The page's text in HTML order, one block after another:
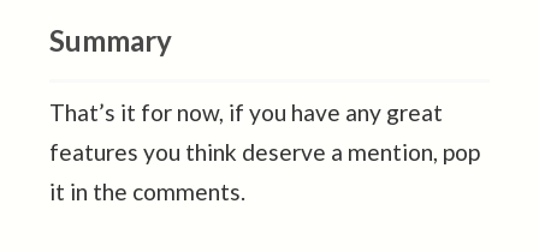
Summary
That’s it for now, if you have any great
features you think deserve a mention, pop
it in the comments.